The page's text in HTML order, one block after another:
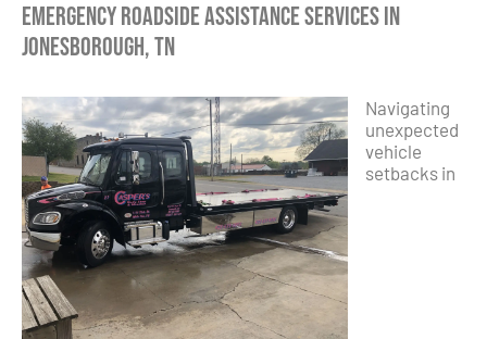
Emergency Roadside Assistance Services in
Jonesborough, TN
Navigating
unexpected
vehicle
setbacks in